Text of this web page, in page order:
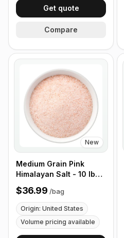
Get quote
Compare
New
Medium Grain Pink
Himalayan Salt - 10 lb
(4.4 kg)
$36.99 /bag
Origin: United States
Volume pricing available